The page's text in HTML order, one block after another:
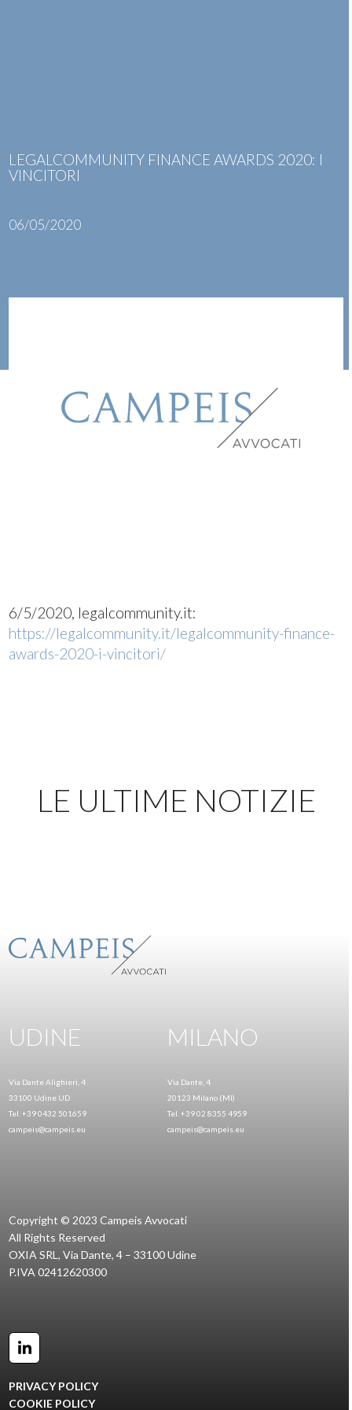
LEGALCOMMUNITY FINANCE AWARDS 2020: I
VINCITORI
06/05/2020
6/5/2020, legalcommunity.it:
https://legalcommunity.it/legalcommunity-finance-
awards-2020-i-vincitori/
LE ULTIME NOTIZIE
UDINE
Via Dante Alighieri, 4
33100 Udine UD
Tel. +39 0432 501659
campeis@campeis.eu
MILANO
Via Dante, 4
20123 Milano (MI)
Tel. +39 02 8355 4959
campeis@campeis.eu
Copyright © 2023 Campeis Avvocati
All Rights Reserved
OXIA SRL, Via Dante, 4 – 33100 Udine
P.IVA 02412620300
LinkedIn
PRIVACY POLICY
COOKIE POLICY